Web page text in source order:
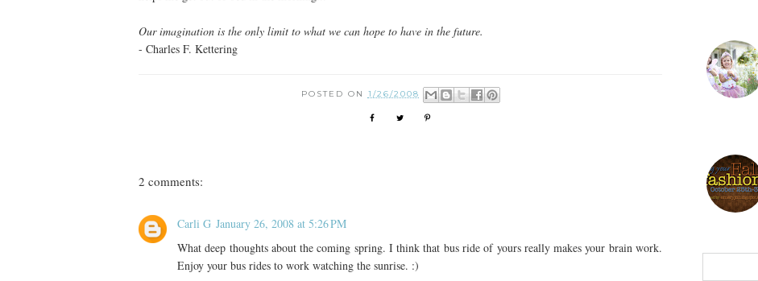
Our imagination is the only limit to what we can hope to have in the future.
- Charles F. Kettering
POSTED ON 1/26/2008
2 comments:
Carli G January 26, 2008 at 5:26 PM
What deep thoughts about the coming spring. I think that bus ride of yours really makes your brain work.
Enjoy your bus rides to work watching the sunrise. :)